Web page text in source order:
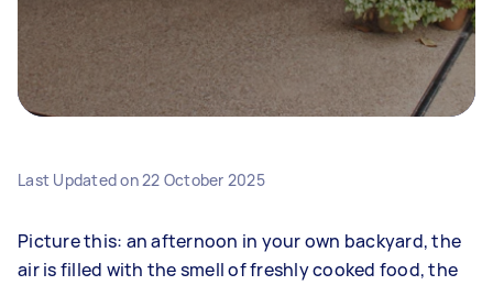
Last Updated on22 October 2025
Picture this: an afternoon in your own backyard, the
air is filled with the smell of freshly cooked food, the